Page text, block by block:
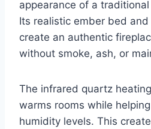
appearance of a
Its realistic ember bed
create an authentic
without smoke, ash, or
The infrared quartz
warms rooms while
humidity levels. This